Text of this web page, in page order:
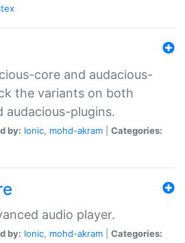
core and audacious-
the variants on both
audacious-plugins.
by: Ionic, mohd-akram
Categories:
audio player.
by: Ionic, mohd-akram
Categories: